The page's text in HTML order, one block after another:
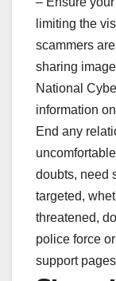
limiting the
scammers
sharing
National
information
End any
doubts, need
targeted,
threatened,
police force
support